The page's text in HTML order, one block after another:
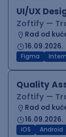
UI/UX
Zoftify —
Rad od
16.09.2026.
Figma
Quality
Zoftify —
Rad od
16.09.2026.
iOS Android